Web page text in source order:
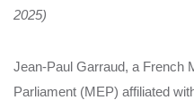
2025)
Jean-Paul Garraud, a French
Parliament (MEP) affiliated